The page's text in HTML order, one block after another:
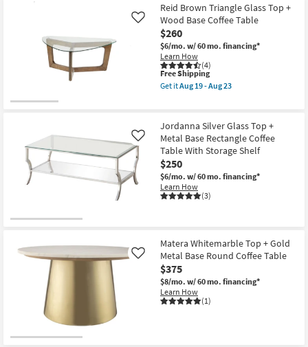
Trade
Catalogs
Shop by
Style
Reid Brown Triangle Glass Top +
Wood Base Coffee Table
$260
$6/mo. w/ 60 mo. financing*
Learn How
(4)
Like
This
item
qualifies
Shipping
Free Shipping
Get itAug 19 - Aug 23
Brown
Triangle
Glass
Top
+
Wood
Base
Coffee
Table
Aug
19
-
Aug
23
Jordanna Silver Glass Top +
Metal Base Rectangle Coffee
Table With Storage Shelf
$250
$6/mo. w/ 60 mo. financing*
Learn How
(3)
Like
Matera Whitemarble Top + Gold
Metal Base Round Coffee Table
$375
$8/mo. w/ 60 mo. financing*
Learn How
(1)
Like